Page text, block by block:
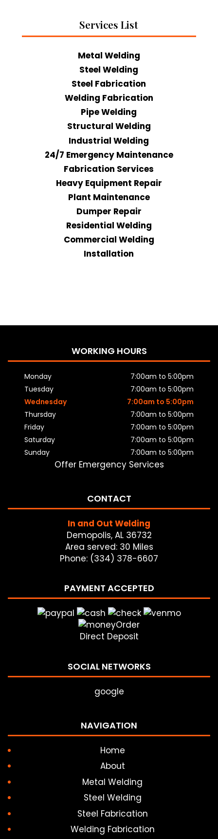
Services List
Metal Welding
Steel Welding
Steel Fabrication
Welding Fabrication
Pipe Welding
Structural Welding
Industrial Welding
24/7 Emergency Maintenance
Fabrication Services
Heavy Equipment Repair
Plant Maintenance
Dumper Repair
Residential Welding
Commercial Welding
Installation
WORKING HOURS
Monday
7:00am to 5:00pm
Tuesday
7:00am to 5:00pm
Wednesday
7:00am to 5:00pm
Thursday
7:00am to 5:00pm
Friday
7:00am to 5:00pm
Saturday
7:00am to 5:00pm
Sunday
7:00am to 5:00pm
Offer Emergency Services
CONTACT
In and Out Welding
Demopolis, AL 36732
Area served: 30 Miles
Phone: (334) 378-6607
PAYMENT ACCEPTED
Direct Deposit
SOCIAL NETWORKS
google
NAVIGATION
Home
About
Metal Welding
Steel Welding
Steel Fabrication
Welding Fabrication